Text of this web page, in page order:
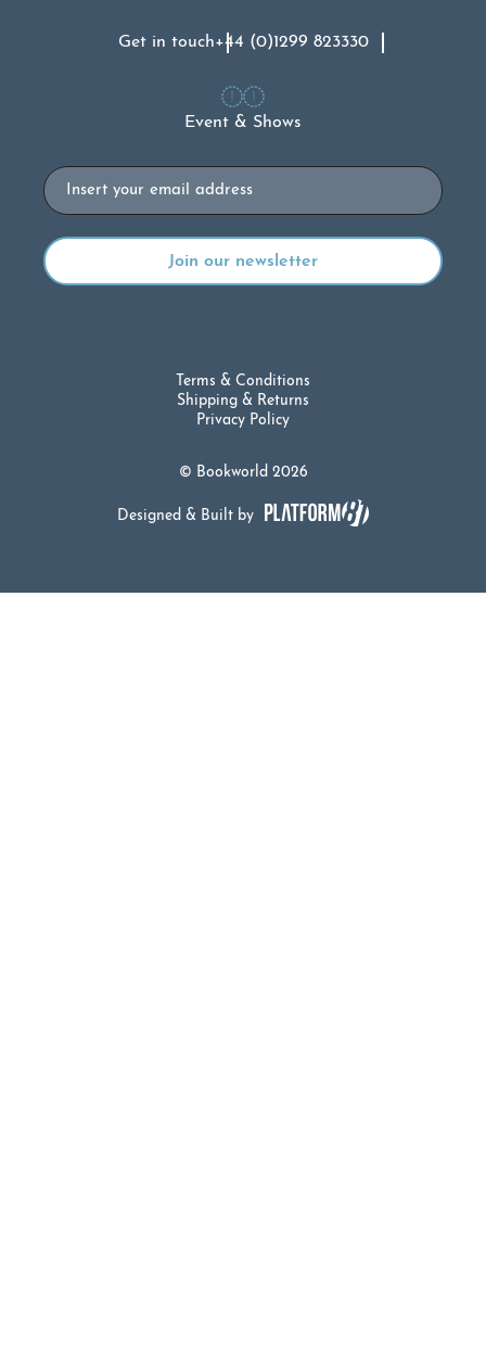
Get in touch+44 (0)1299 823330
Event & Shows
Email
© Bookworld 2026
Terms & Conditions
Shipping & Returns
Privacy Policy
Designed & Built by